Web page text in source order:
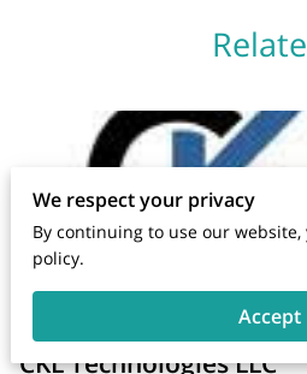
CKL Technologies LLC
We respect your privacy
By continuing to use our website,
policy.
Accept